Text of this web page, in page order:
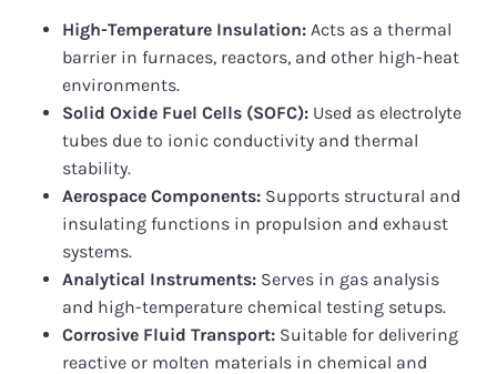
High-Temperature Insulation: Acts as a thermal
barrier in furnaces, reactors, and other high-heat
environments.
Solid Oxide Fuel Cells (SOFC): Used as electrolyte
tubes due to ionic conductivity and thermal
stability.
Aerospace Components: Supports structural and
insulating functions in propulsion and exhaust
systems.
Analytical Instruments: Serves in gas analysis
and high-temperature chemical testing setups.
Corrosive Fluid Transport: Suitable for delivering
reactive or molten materials in chemical and